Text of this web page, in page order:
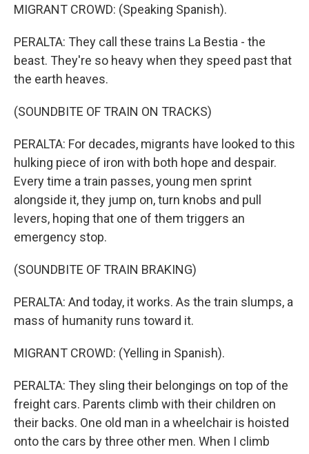
MIGRANT CROWD: (Speaking Spanish).
PERALTA: They call these trains La Bestia - the
beast. They're so heavy when they speed past that
the earth heaves.
(SOUNDBITE OF TRAIN ON TRACKS)
PERALTA: For decades, migrants have looked to this
hulking piece of iron with both hope and despair.
Every time a train passes, young men sprint
alongside it, they jump on, turn knobs and pull
levers, hoping that one of them triggers an
emergency stop.
(SOUNDBITE OF TRAIN BRAKING)
PERALTA: And today, it works. As the train slumps, a
mass of humanity runs toward it.
MIGRANT CROWD: (Yelling in Spanish).
PERALTA: They sling their belongings on top of the
freight cars. Parents climb with their children on
their backs. One old man in a wheelchair is hoisted
onto the cars by three other men. When I climb